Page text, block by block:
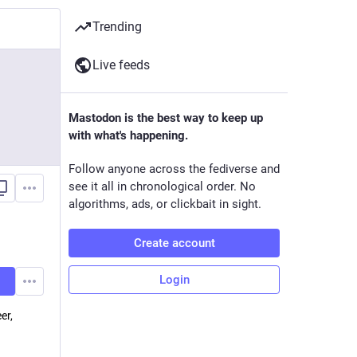
Trending
Live feeds
Mastodon is the best way to keep up
with what's happening.
Follow anyone across the fediverse and
see it all in chronological order. No
algorithms, ads, or clickbait in sight.
Create account
Login